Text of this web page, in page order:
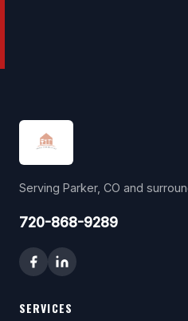
Serving Parker, CO and
720-868-9289
SERVICES